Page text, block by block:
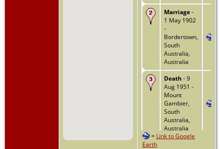
Marriage-
1 May 1902
-
Bordertown,
South
Australia,
Australia
Death - 9
Aug 1951 -
Mount
Gambier,
South
Australia,
Australia
= Link to Google
Earth